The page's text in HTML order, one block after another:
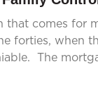
that comes for
forties, when
The